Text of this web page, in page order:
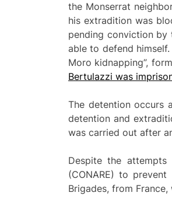
the Monserrat
his extradition was
pending conviction by
able to defend
Moro kidnapping”,
Bertulazzi was
The detention occurs
detention and
was carried out after
Despite the attempts
(CONARE) to
Brigades, from